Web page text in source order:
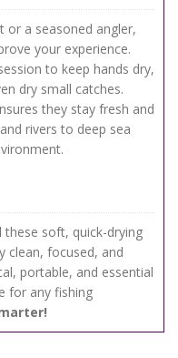
or a seasoned angler,
your experience.
to keep hands dry,
dry small catches.
they stay fresh and
rivers to deep sea
these soft, quick-drying
clean, focused, and
portable, and essential
for any fishing